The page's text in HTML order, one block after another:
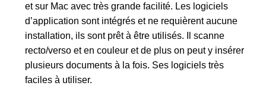
et sur Mac avec très grande facilité. Les logiciels
d’application sont intégrés et ne requièrent aucune
installation, ils sont prêt à être utilisés. Il scanne
recto/verso et en couleur et de plus on peut y insérer
plusieurs documents à la fois. Ses logiciels très
faciles à utiliser.